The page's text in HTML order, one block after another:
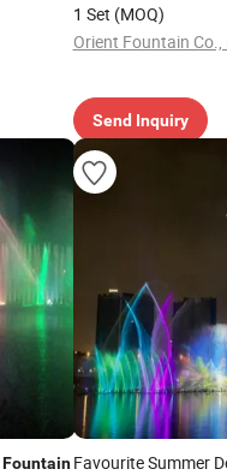
1 Set (MOQ)
Orient Fountain Co.,
Send Inquiry
FountainFavourite Summer